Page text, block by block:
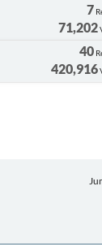
7
71,202
40
420,916